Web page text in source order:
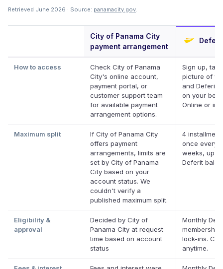
Retrieved June 2026 · Source: panamacity.gov.
City of Panama City
payment arrangement
Deferit
How to access
Check City of Panama
City's online account,
payment portal, or
customer support team
for available payment
arrangement options.
Sign up,
picture of
and Deferit
on your
Online or in
Maximum split
If City of Panama City
offers payment
arrangements, limits are
set by City of Panama
City based on your
account status. We
couldn't verify a
published maximum split.
4
once every
weeks, up
Deferit
Eligibility &
approval
Decided by City of
Panama City at request
time based on account
status
Monthly
lock-ins.
anytime.